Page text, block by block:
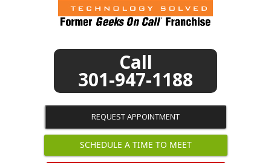
301-947-1188
REQUEST APPOINTMENT
SCHEDULE A TIME TO MEET